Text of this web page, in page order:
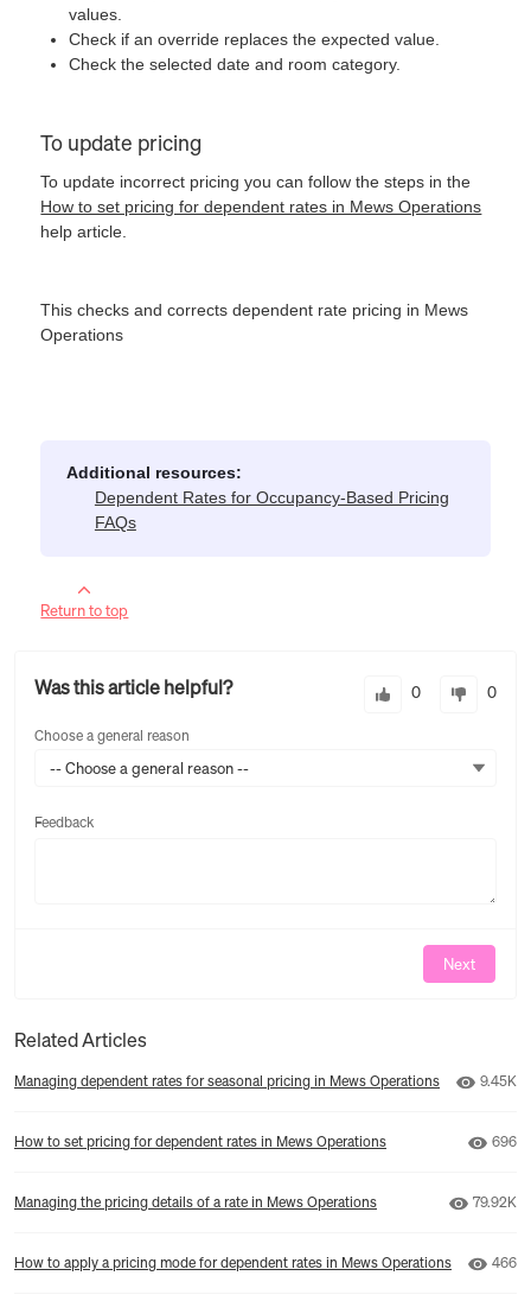
values.
Check if an override replaces the expected value.
Check the selected date and room category.
To update pricing
To update incorrect pricing you can follow the steps in the
How to set pricing for dependent rates in Mews Operations
help article.
This checks and corrects dependent rate pricing in Mews
Operations
Additional resources:
Dependent Rates for Occupancy-Based Pricing
FAQs
Return to top
Was this article helpful? 0 0
Choose a general reason
-- Choose a general reason --
Feedback
Next
Related Articles
Managing dependent rates for seasonal pricing in Mews Operations 9.45K
How to set pricing for dependent rates in Mews Operations 696
Managing the pricing details of a rate in Mews Operations Number
79.92K
How to apply a pricing mode for dependent rates in Mews Operations 466